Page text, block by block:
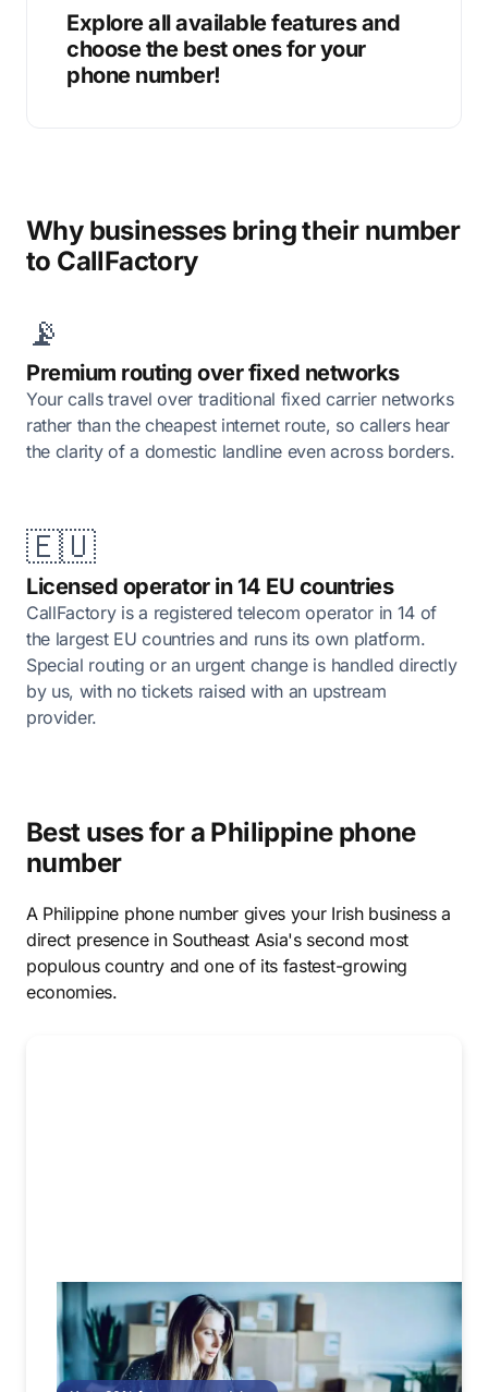
Explore all available features and
choose the best ones for your
phone number!
Why businesses bring their number
to CallFactory
📡
Premium routing over fixed networks
Your calls travel over traditional fixed carrier networks
rather than the cheapest internet route, so callers hear
the clarity of a domestic landline even across borders.
🇪🇺
Licensed operator in 14 EU countries
CallFactory is a registered telecom operator in 14 of
the largest EU countries and runs its own platform.
Special routing or an urgent change is handled directly
by us, with no tickets raised with an upstream
provider.
Best uses for a Philippine phone
number
A Philippine phone number gives your Irish business a
direct presence in Southeast Asia's second most
populous country and one of its fastest-growing
economies.